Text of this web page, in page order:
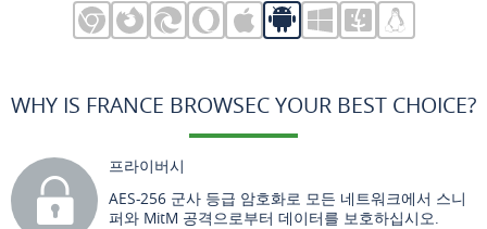
WHY IS FRANCE BROWSEC YOUR BEST CHOICE?
프라이버시
AES-256 군사 등급 암호화로 모든 네트워크에서 스니
퍼와 MitM 공격으로부터 데이터를 보호하십시오.